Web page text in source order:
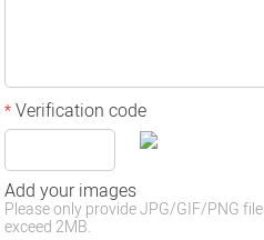
*Verification code
Add your images
Please only provide JPG/GIF/PNG
exceed 2MB.